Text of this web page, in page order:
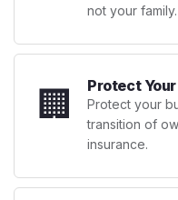
not your family.
🏢 Protect
Protect your
transition of
insurance.